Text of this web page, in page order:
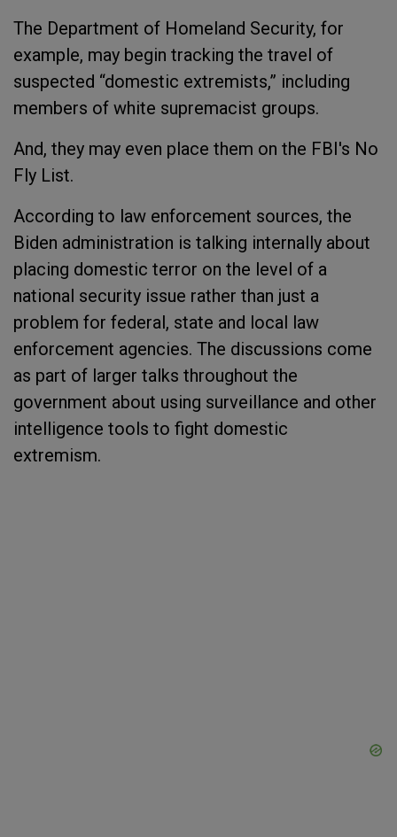
The Department of Homeland Security, for
example, may begin tracking the travel of
suspected “domestic extremists,” including
members of white supremacist groups.
And, they may even place them on the FBI's No
Fly List.
According to law enforcement sources, the
Biden administration is talking internally about
placing domestic terror on the level of a
national security issue rather than just a
problem for federal, state and local law
enforcement agencies. The discussions come
as part of larger talks throughout the
government about using surveillance and other
intelligence tools to fight domestic
extremism.